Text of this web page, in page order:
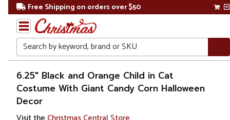
Free Shipping on orders over $50
Search
Home
6.25" Black and Orange Child in Cat
Costume With Giant Candy Corn Halloween
Decor